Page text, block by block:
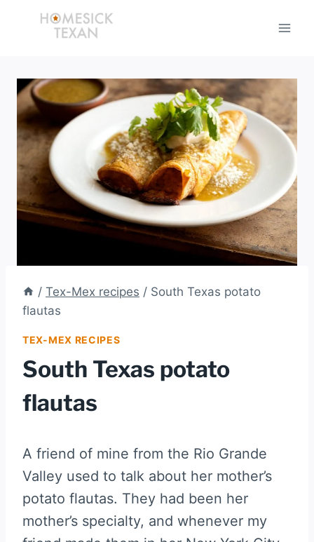
/ Tex-Mex recipes / South Texas potato
flautas
TEX-MEX RECIPES
South Texas potato
flautas
A friend of mine from the Rio Grande
Valley used to talk about her mother’s
potato flautas. They had been her
mother’s specialty, and whenever my